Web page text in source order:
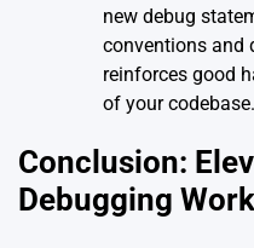
new debug
conventions and
reinforces good
of your codebase.
Conclusion:
Debugging